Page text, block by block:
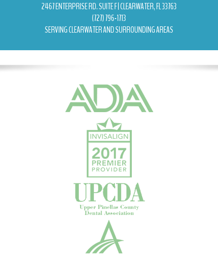
2467 ENTERPRISE RD. SUITE F | CLEARWATER, FL 33763
(727) 796-1713
SERVING CLEARWATER AND SURROUNDING AREAS